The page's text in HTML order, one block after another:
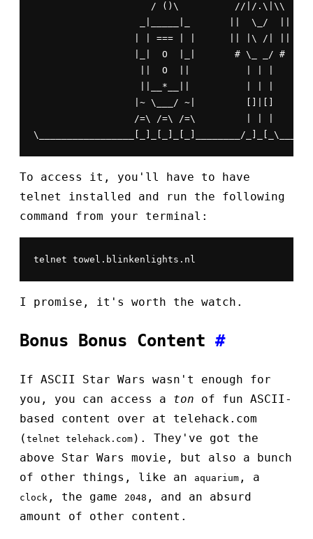
                     / ()\          //|/.\|\\
                   _|_____|_       ||  \_/  ||
                  | | === | |      || |\ /| ||
                  |_|  O  |_|       # \_ _/ #
                   ||  O  ||          | | |
                   ||__*__||          | | |
                  |~ \___/ ~|         []|[]
                  /=\ /=\ /=\         | | |
\_________________[_]_[_]_[_]________/
To access it, you'll have to have
telnet installed and run the following
command from your terminal:
telnet towel.blinkenlights.nl
I promise, it's worth the watch.
Bonus Bonus Content #
If ASCII Star Wars wasn't enough for
you, you can access a ton of fun ASCII-
based content over at telehack.com
( telnet telehack.com ). They've got the
above Star Wars movie, but also a bunch
of other things, like an
aquarium , a
clock , the game 2048 , and an absurd
amount of other content.